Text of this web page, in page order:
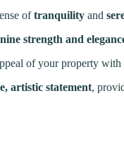
oftranquility and
strength and
of your property with
artistic statement,